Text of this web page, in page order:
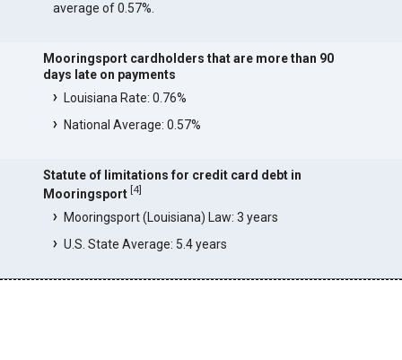
average of 0.57%.
Mooringsport cardholders that are more than 90
days late on payments
Louisiana Rate: 0.76%
National Average: 0.57%
Statute of limitations for credit card debt in
Mooringsport [4]
Mooringsport (Louisiana) Law: 3 years
U.S. State Average: 5.4 years